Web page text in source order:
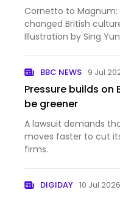
Cornetto to
changed British
Illustration by Sing
BBC NEWS 9 Jul
Pressure builds
be greener
A lawsuit demands
moves faster to cut
firms.
DIGIDAY 10 Jul 2026